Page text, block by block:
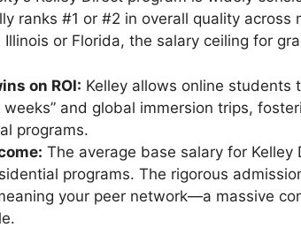
ranks #1 or #2 in overall quality across
Illinois or Florida, the salary ceiling for
on ROI: Kelley allows online students
weeks” and global immersion trips,
programs.
The average base salary for
programs. The rigorous
your peer network—a massive